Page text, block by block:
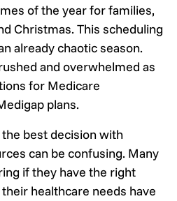
of the year for families,
Christmas. This scheduling
already chaotic season.
and overwhelmed as
for Medicare
plans.
best decision with
can be confusing. Many
if they have the right
healthcare needs have